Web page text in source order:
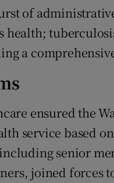
of
health;
a
ensured the
service based
senior
joined forces